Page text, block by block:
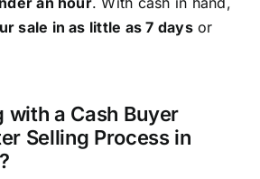
sale in as little as 7 daysor
with a Cash Buyer
Selling Process in